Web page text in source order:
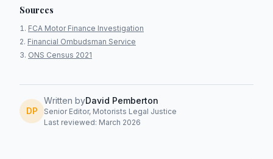
Sources
FCA Motor Finance Investigation
Financial Ombudsman Service
ONS Census 2021
DP
Written byDavid Pemberton
Senior Editor, Motorists Legal Justice
Last reviewed: March 2026